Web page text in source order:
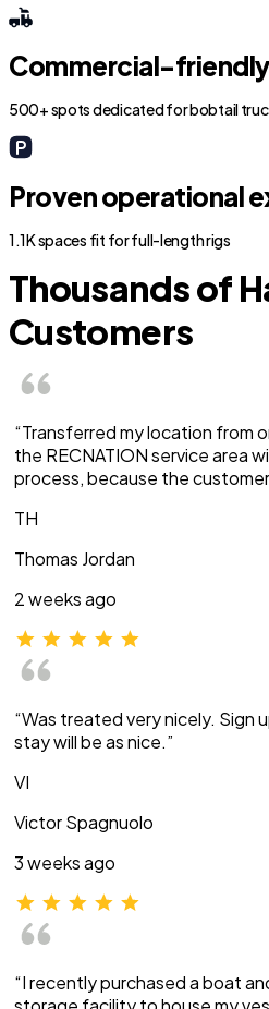
Commercial-
500+ spots dedicated for bobtail
Proven operational
1.1K spaces fit for full-length rigs
Thousands of
Customers
“Transferred my location from
the RECNATION service area
process, because the
TH
Thomas Jordan
2 weeks ago
“Was treated very nicely. Sign
stay will be as nice.”
VI
Victor Spagnuolo
3 weeks ago
“I recently purchased a boat